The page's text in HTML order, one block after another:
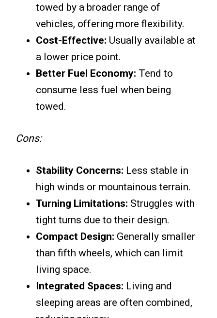
towed by a broader range of
vehicles, offering more flexibility.
Cost-Effective: Usually available at
a lower price point.
Better Fuel Economy: Tend to
consume less fuel when being
towed.
Cons:
Stability Concerns: Less stable in
high winds or mountainous terrain.
Turning Limitations: Struggles with
tight turns due to their design.
Compact Design: Generally smaller
than fifth wheels, which can limit
living space.
Integrated Spaces: Living and
sleeping areas are often combined,